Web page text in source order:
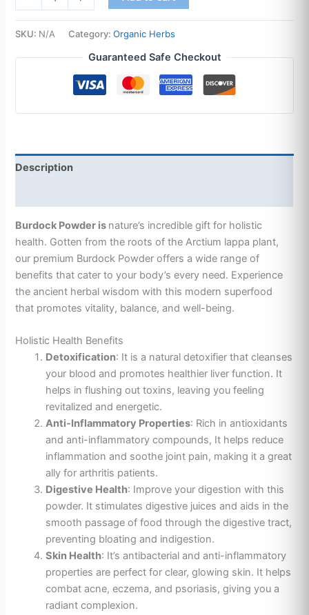
SKU: N/A Category:Organic Herbs
Guaranteed Safe Checkout
Description
Burdock Powder is nature’s incredible gift for holistic
health. Gottenfrom the roots of the Arctium lappa plant,
our premium Burdock Powder offers a wide range of
benefits that cater to your body’s every need. Experience
the ancient herbal wisdom with this modern superfood
that promotes vitality, balance, and well-being.
Holistic Health Benefits
Detoxification: It is a natural detoxifier that cleanses
your blood and promotes healthier liver function. It
helps in flushing out toxins, leaving you feeling
revitalized and energetic.
Anti-Inflammatory Properties: Rich in antioxidants
and anti-inflammatory compounds, It helps reduce
inflammation and soothe joint pain, making it a great
ally for arthritis patients.
Digestive Health: Improve your digestion with this
powder. It stimulates digestive juices and aids in the
smooth passage of food through the digestive tract,
preventing bloating and indigestion.
Skin Health: It’s antibacterial and anti-inflammatory
properties are perfect for clear, glowing skin. It helps
combat acne, eczema, and psoriasis, giving you a
radiant complexion.